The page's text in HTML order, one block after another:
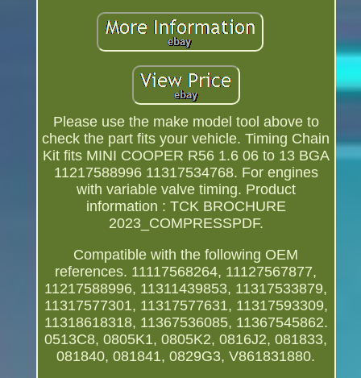
Please use the make model tool above to
check the part fits your vehicle. Timing Chain
Kit fits MINI COOPER R56 1.6 06 to 13 BGA
11217588996 11317534768. For engines
with variable valve timing. Product
information : TCK BROCHURE
2023_COMPRESSPDF.
Compatible with the following OEM
references. 11117568264, 11127567877,
11217588996, 11311439853, 11317533879,
11317577301, 11317577631, 11317593309,
11318618318, 11367536085, 11367545862.
0513C8, 0805K1, 0805K2, 0816J2, 081833,
081840, 081841, 0829G3, V861831880.